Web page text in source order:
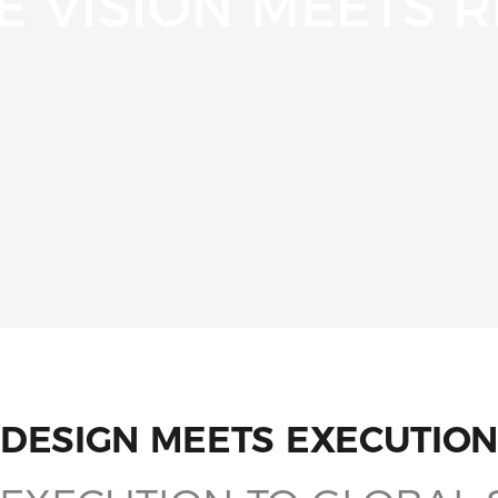
DESIGN MEETS EXECUTION